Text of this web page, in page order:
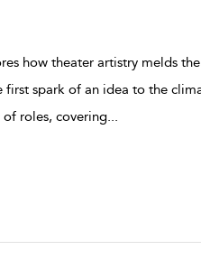
how theater artistry melds
first spark of an idea to the
roles, covering...